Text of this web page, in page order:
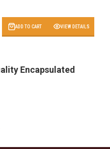
ADD TO CART VIEW DETAILS
Encapsulated